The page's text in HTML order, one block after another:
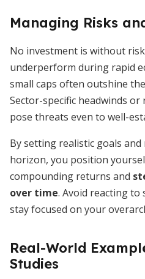
Managing Risks
No investment is without
underperform during rapid
small caps often outshine
Sector-specific headwinds
pose threats even to well-
By setting realistic goals
horizon, you position
compounding returns and
over time. Avoid reacting
stay focused on your
Real-World
Studies